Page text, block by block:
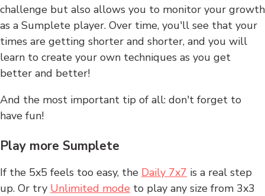
challenge but also allows you to monitor your growth
as a Sumplete player. Over time, you'll see that your
times are getting shorter and shorter, and you will
learn to create your own techniques as you get
better and better!
And the most important tip of all: don't forget to
have fun!
Play more Sumplete
If the 5x5 feels too easy, the Daily 7x7 is a real step
up. Or try Unlimited mode to play any size from 3x3